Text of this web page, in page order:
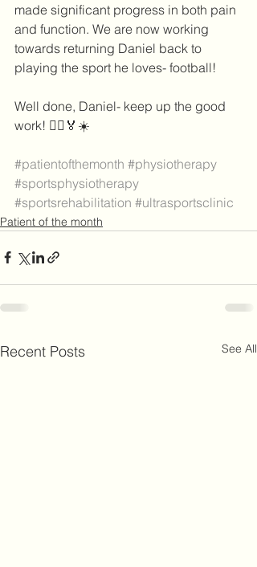
made significant progress in both pain
and function. We are now working
towards returning Daniel back to
playing the sport he loves- football!
Well done, Daniel- keep up the good
work! 🏃‍♀️🏅☀️
#patientofthemonth #physiotherapy
#sportsphysiotherapy
#sportsrehabilitation #ultrasportsclinic
Patient of the month
Recent Posts See All